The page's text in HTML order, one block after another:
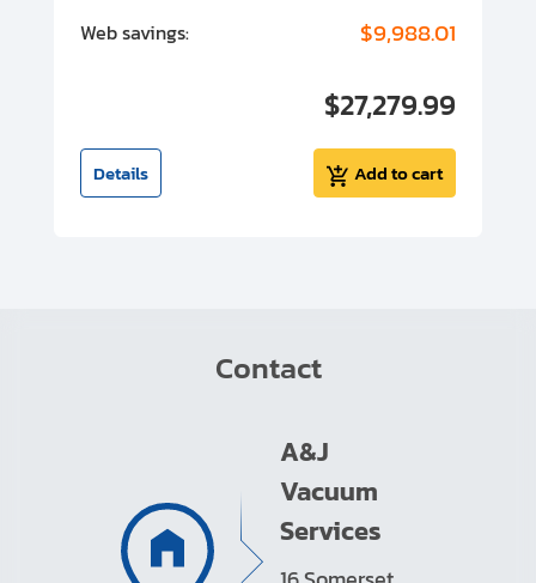
Web savings:
$9,988.01
$27,279.99
Details Add to cart
Contact
A&J
Vacuum
Services